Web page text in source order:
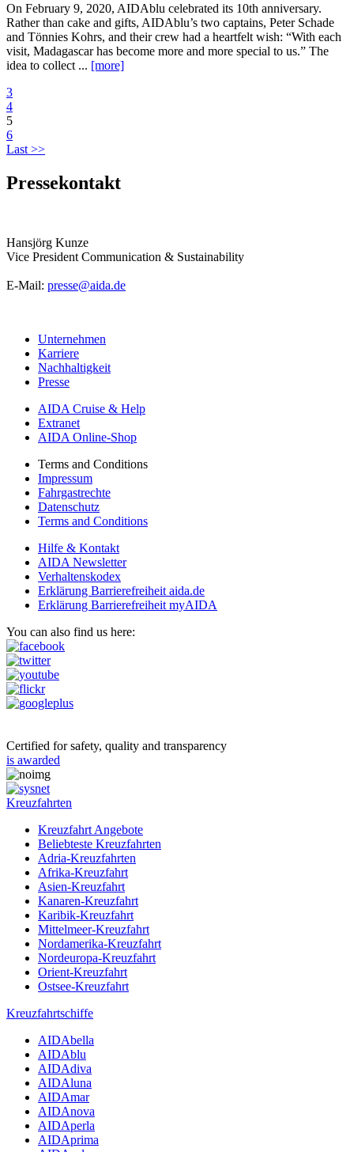
On February 9, 2020, AIDAblu celebrated its 10th anniversary.
Rather than cake and gifts, AIDAblu’s two captains, Peter Schade
and Tönnies Kohrs, and their crew had a heartfelt wish: “With each
visit, Madagascar has become more and more special to us.” The
idea to collect ... [more]
3
4
5
6
Last >>
Pressekontakt
Hansjörg Kunze
Vice President Communication & Sustainability
E-Mail: presse@aida.de
Unternehmen
Karriere
Nachhaltigkeit
Presse
AIDA Cruise & Help
Extranet
AIDA Online-Shop
Terms and Conditions
Impressum
Fahrgastrechte
Datenschutz
Terms and Conditions
Hilfe & Kontakt
AIDA Newsletter
Verhaltenskodex
Erklärung Barrierefreiheit aida.de
Erklärung Barrierefreiheit myAIDA
You can also find us here:
Certified for safety, quality and transparency
is awarded
Kreuzfahrten
Kreuzfahrt Angebote
Beliebteste Kreuzfahrten
Adria-Kreuzfahrten
Afrika-Kreuzfahrt
Asien-Kreuzfahrt
Kanaren-Kreuzfahrt
Karibik-Kreuzfahrt
Mittelmeer-Kreuzfahrt
Nordamerika-Kreuzfahrt
Nordeuropa-Kreuzfahrt
Orient-Kreuzfahrt
Ostsee-Kreuzfahrt
Kreuzfahrtschiffe
AIDAbella
AIDAblu
AIDAdiva
AIDAluna
AIDAmar
AIDAnova
AIDAperla
AIDAprima